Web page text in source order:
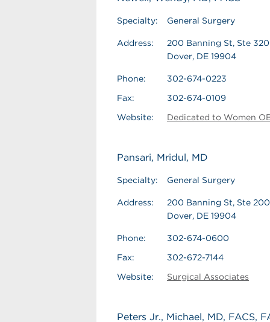
Specialty: General Surgery
Address:
200 Banning St, Ste 320
Dover, DE 19904
Phone:
302-674-0223
Fax:
302-674-0109
Website:
Dedicated to Women
Pansari, Mridul, MD
Specialty: General Surgery
Address:
200 Banning St, Ste 200
Dover, DE 19904
Phone:
302-674-0600
Fax:
302-672-7144
Website:
Surgical Associates
Peters Jr., Michael, MD, FACS,